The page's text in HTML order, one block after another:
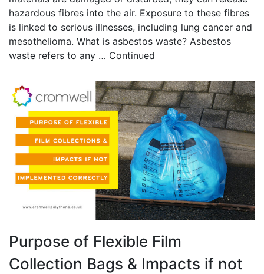
hazardous fibres into the air. Exposure to these fibres
is linked to serious illnesses, including lung cancer and
mesothelioma. What is asbestos waste? Asbestos
waste refers to any … Continued
Purpose of Flexible Film
Collection Bags & Impacts if not